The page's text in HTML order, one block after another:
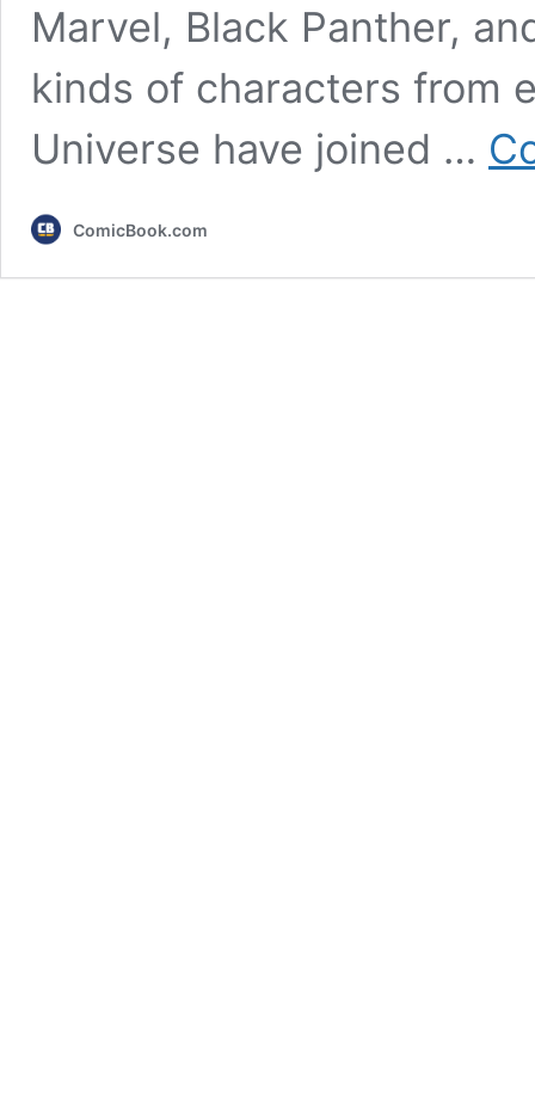
Marvel, Black Panther,
kinds of characters from
Universe have joined …
ComicBook.com